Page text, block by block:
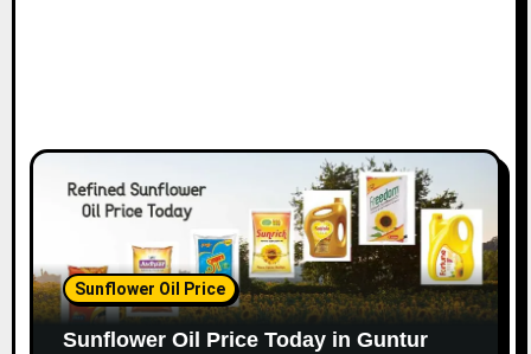
Sunflower Oil Price
Sunflower Oil Price Today in Guntur